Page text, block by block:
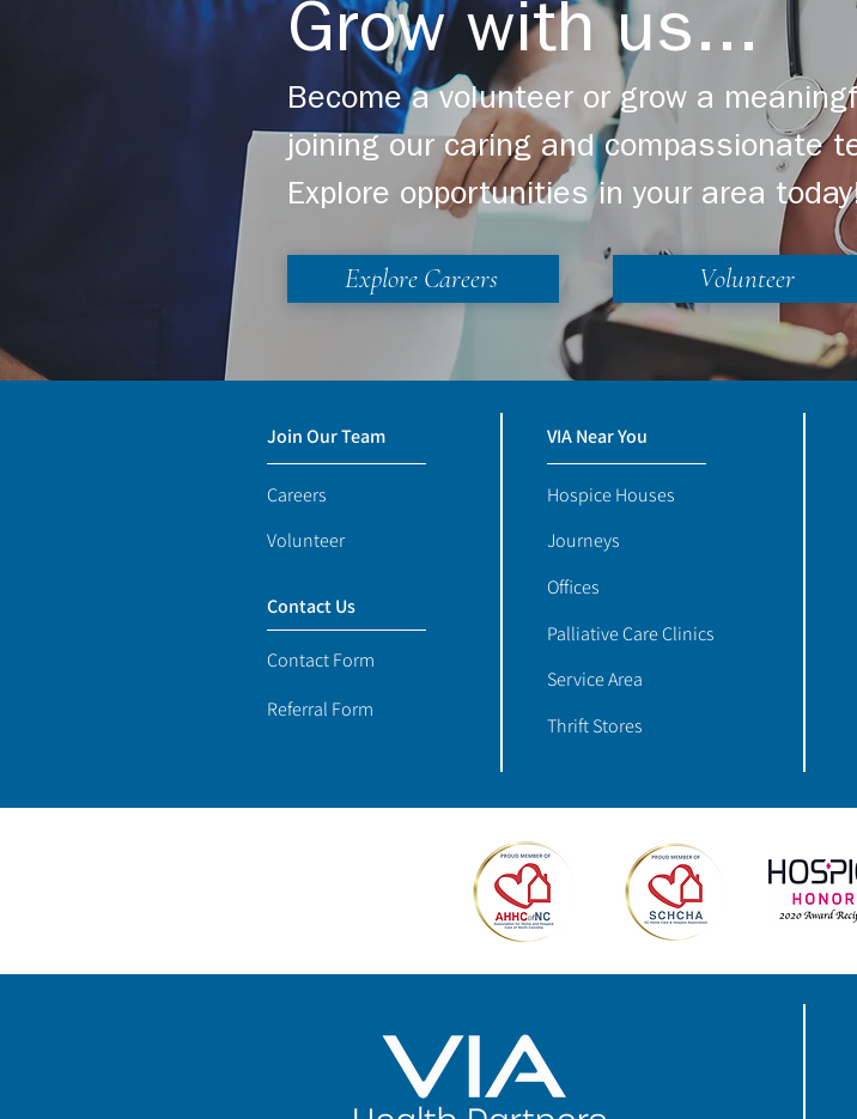
Grow with us...
Become a volunteer or grow a
joining our caring and compassionate
Explore opportunities in your area
Explore Careers Volunteer
Join Our Team
Careers
Volunteer
Contact Us
Contact Form
Referral Form
VIA Near You
Hospice Houses
Journeys
Offices
Palliative Care Clinics
Service Area
Thrift Stores